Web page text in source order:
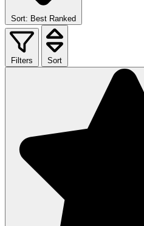
Sort: Best Ranked
Filters Sort